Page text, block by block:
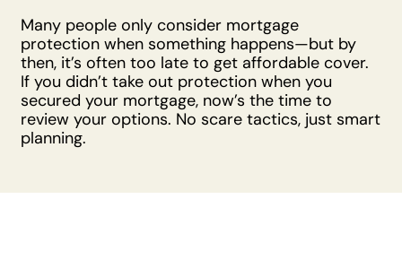
Many people only consider mortgage
protection when something happens—but by
then, it’s often too late to get affordable cover.
If you didn’t take out protection when you
secured your mortgage, now’s the time to
review your options. No scare tactics, just smart
planning.